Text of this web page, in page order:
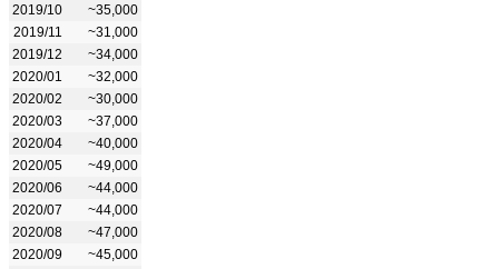
2019/10
~35,000
2019/11
~31,000
2019/12
~34,000
2020/01
~32,000
2020/02
~30,000
2020/03
~37,000
2020/04
~40,000
2020/05
~49,000
2020/06
~44,000
2020/07
~44,000
2020/08
~47,000
2020/09
~45,000